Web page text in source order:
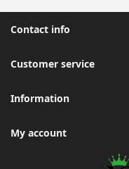
Contact info
Customer service
Information
My account